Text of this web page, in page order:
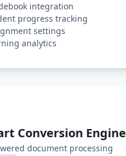
integration
progress tracking
settings
analytics
Conversion Engine
document processing